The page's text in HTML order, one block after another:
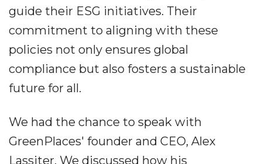
guide their ESG initiatives. Their
commitment to aligning with these
policies not only ensures global
compliance but also fosters a sustainable
future for all.
We had the chance to speak with
GreenPlaces' founder and CEO, Alex
Lassiter. We discussed how his